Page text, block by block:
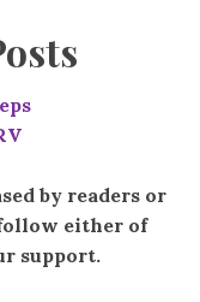
by readers or
either of
support.